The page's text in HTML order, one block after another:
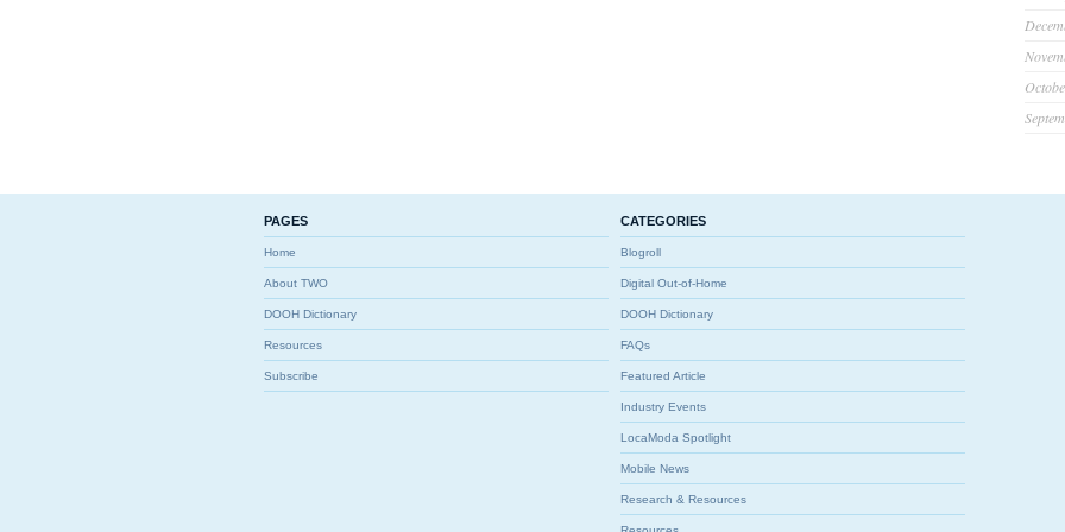
PAGES
Home
About TWO
DOOH Dictionary
Resources
Subscribe
CATEGORIES
Blogroll
Digital Out-of-Home
DOOH Dictionary
FAQs
Featured Article
Industry Events
LocaModa Spotlight
Mobile News
Research & Resources